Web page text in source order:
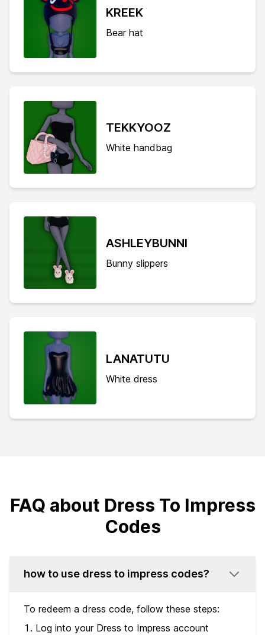
KREEK
Bear hat
TEKKYOOZ
White handbag
ASHLEYBUNNI
Bunny slippers
LANATUTU
White dress
FAQ about Dress To Impress
Codes
how to use dress to impress codes?
To redeem a dress code, follow these steps:
Log into your Dress to Impress account